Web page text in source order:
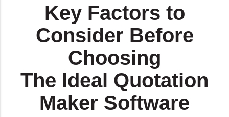
Key Factors to
Consider Before
Choosing
The Ideal Quotation
Maker Software